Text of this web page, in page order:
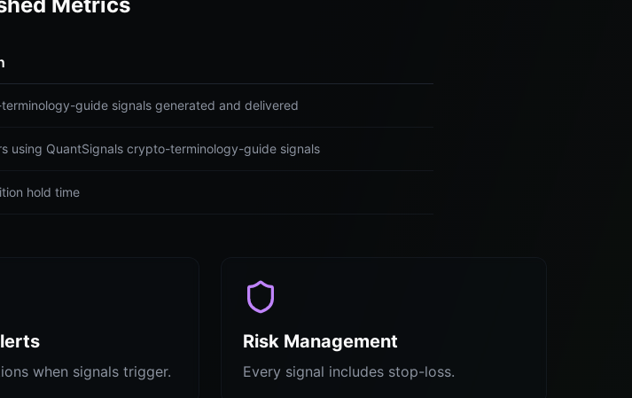
guide signals generated and delivered
using QuantSignals crypto-terminology-guide signals
hold time
when signals trigger.
Risk Management
Every signal includes stop-loss.